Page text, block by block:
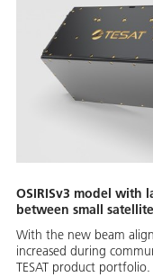
OSIRISv3 model with
between small
With the new beam
increased during
TESAT product portfolio.